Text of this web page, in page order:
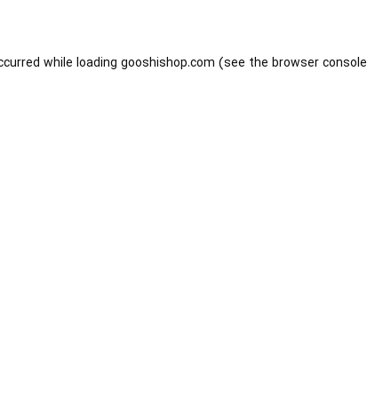
while loading gooshishop.com (see the browser console